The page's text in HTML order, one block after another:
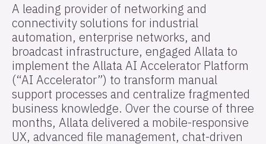
A leading provider of networking and
connectivity solutions for industrial
automation, enterprise networks, and
broadcast infrastructure, engaged Allata to
implement the Allata AI Accelerator Platform
(“AI Accelerator”) to transform manual
support processes and centralize fragmented
business knowledge. Over the course of three
months, Allata delivered a mobile-responsive
UX, advanced file management, chat-driven